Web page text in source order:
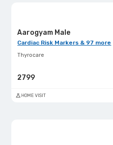
Aarogyam Male
Cardiac Risk Markers & 97 more
Thyrocare
2799
HOME VISIT